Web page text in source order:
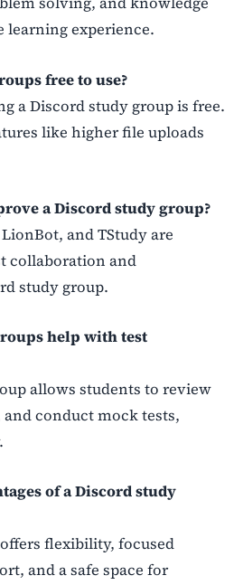
learning experience.
free to use?
a Discord study group is free.
like higher file uploads
a Discord study group?
and TStudy are
collaboration and
study group.
help with test
allows students to review
conduct mock tests,
of a Discord study
flexibility, focused
and a safe space for